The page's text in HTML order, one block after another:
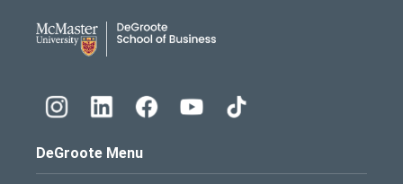
DeGroote Menu